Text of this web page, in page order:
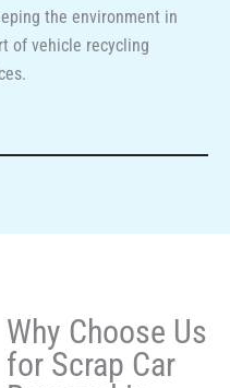
the environment in
of vehicle recycling
Why Choose Us
for Scrap Car